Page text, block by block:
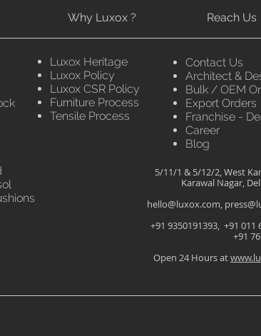
Why Luxox ? Reach Us
Luxox Heritage
Luxox Policy
Luxox CSR Policy
Furniture Process
Tensile Process
Contact Us
Architect &
Bulk / OEM
Export Orders
Franchise -
Career
Blog
5/11/1 & 5/12/2, West
Karawal Nagar,
hello@luxox.com,
+91 9350191393, +91 011
+91
Open 24 Hours at